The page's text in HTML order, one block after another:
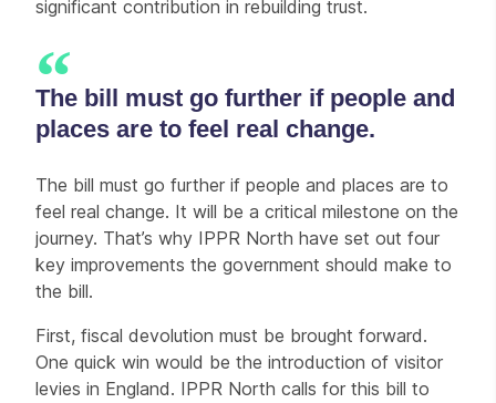
significant contribution in rebuilding trust.
The bill must go further if people and
places are to feel real change.
The bill must go further if people and places are to
feel real change. It will be a critical milestone on the
journey. That’s why IPPR North have set out four
key improvements the government should make to
the bill.
First, fiscal devolution must be brought forward.
One quick win would be the introduction of visitor
levies in England. IPPR North calls for this bill to